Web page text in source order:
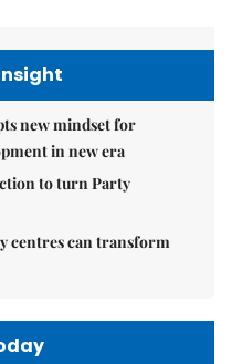
new mindset for
in new era
to turn Party
centres can transform